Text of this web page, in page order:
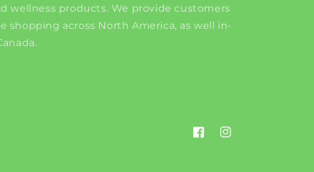
wellness products. We provide customers
shopping across North America, as well in-
FacebookInstagram